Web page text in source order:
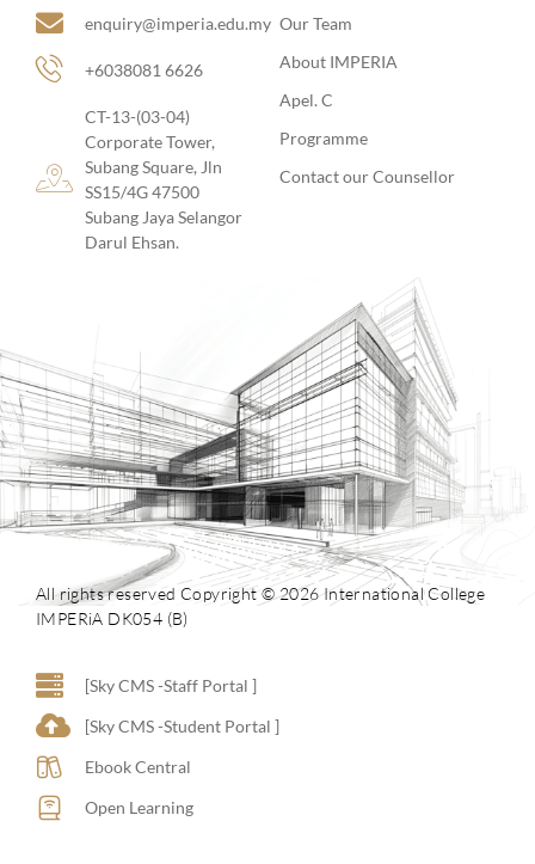
Corporate Tower,
SS15/4G 47500
Subang Jaya Selangor
Darul Ehsan.
Apel. C
Programme
Contact our Counsellor
Follow Us
All rights reserved Copyright © 2026 International College
IMPERiA DK054 (B)
[Sky CMS -Staff Portal ]
Ebook Central
Open Learning